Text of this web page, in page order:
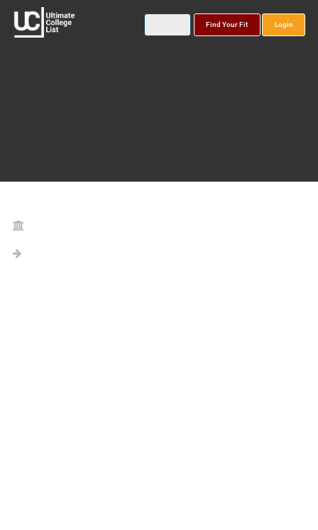
Find Your Fit Login